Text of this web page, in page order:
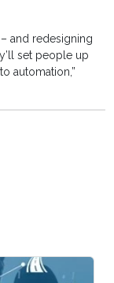
and redesigning
set people up
automation,”